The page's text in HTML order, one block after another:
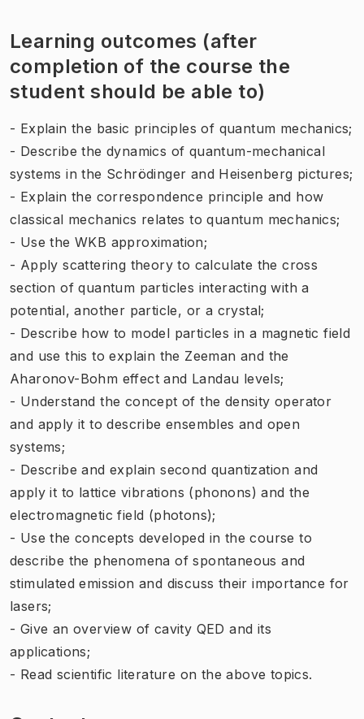
Learning outcomes (after
completion of the course the
student should be able to)
- Explain the basic principles of quantum mechanics;
- Describe the dynamics of quantum-mechanical
systems in the Schrödinger and Heisenberg pictures;
- Explain the correspondence principle and how
classical mechanics relates to quantum mechanics;
- Use the WKB approximation;
- Apply scattering theory to calculate the cross
section of quantum particles interacting with a
potential, another particle, or a crystal;
- Describe how to model particles in a magnetic field
and use this to explain the Zeeman and the
Aharonov-Bohm effect and Landau levels;
- Understand the concept of the density operator
and apply it to describe ensembles and open
systems;
- Describe and explain second quantization and
apply it to lattice vibrations (phonons) and the
electromagnetic field (photons);
- Use the concepts developed in the course to
describe the phenomena of spontaneous and
stimulated emission and discuss their importance for
lasers;
- Give an overview of cavity QED and its
applications;
- Read scientific literature on the above topics.